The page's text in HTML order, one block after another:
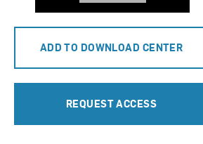
ADD TO DOWNLOAD CENTER
REQUEST ACCESS